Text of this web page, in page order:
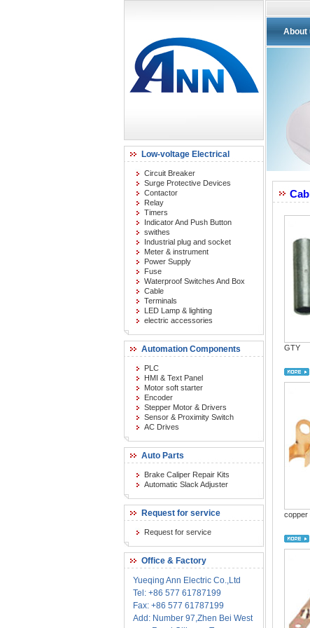
Low-voltage Electrical
Circuit Breaker
Surge Protective Devices
Contactor
Relay
Timers
Indicator And Push Button
swithes
Industrial plug and socket
Meter & instrument
Power Supply
Fuse
Waterproof Switches And Box
Cable
Terminals
LED Lamp & lighting
electric accessories
Automation Components
PLC
HMI & Text Panel
Motor soft starter
Encoder
Stepper Motor & Drivers
Sensor & Proximity Switch
AC Drives
Auto Parts
Brake Caliper Repair Kits
Automatic Slack Adjuster
Request for service
Request for service
Office & Factory
Yueqing Ann Electric Co.,Ltd
Tel: +86 577 61787199
Fax: +86 577 61787199
Add: Number 97,Zhen Bei West
About
GTY
copper